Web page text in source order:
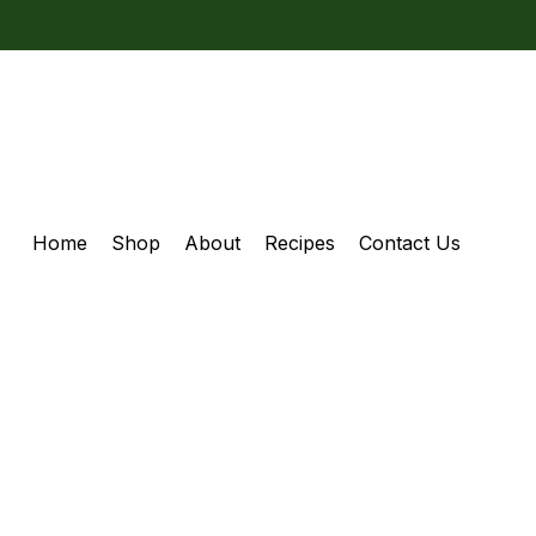
Home Shop About Recipes Contact Us